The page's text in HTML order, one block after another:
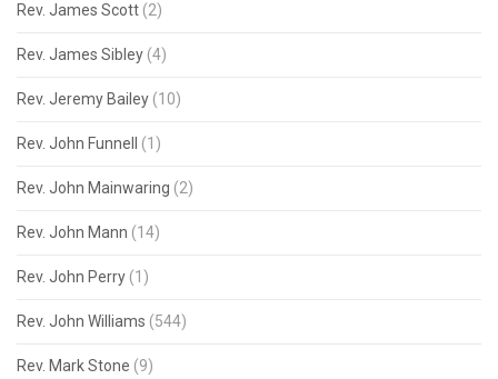
Rev. James Scott (2)
Rev. James Sibley (4)
Rev. Jeremy Bailey (10)
Rev. John Funnell (1)
Rev. John Mainwaring (2)
Rev. John Mann (14)
Rev. John Perry (1)
Rev. John Williams (544)
Rev. Mark Stone (9)